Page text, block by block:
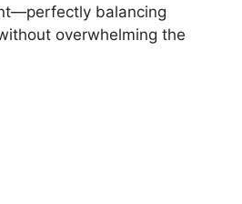
balancing
overwhelming the